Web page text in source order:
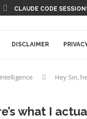
CLAUDE CODE
DISCLAIMER
Hey Siri,
what I